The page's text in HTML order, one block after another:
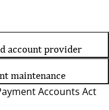
account provider
maintenance
Accounts Act